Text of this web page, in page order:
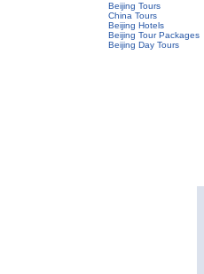
Beijing Tours
China Tours
Beijing Hotels
Beijing Tour Packages
Beijing Day Tours